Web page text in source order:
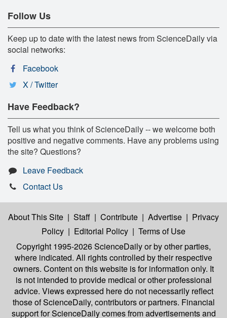
Follow Us
Keep up to date with the latest news from ScienceDaily via
social networks:
Facebook
X / Twitter
Have Feedback?
Tell us what you think of ScienceDaily -- we welcome both
positive and negative comments. Have any problems using
the site? Questions?
Leave Feedback
Contact Us
About This Site | Staff | Contribute | Advertise | Privacy
Policy | Editorial Policy | Terms of Use
Copyright 1995-2026 ScienceDailyor by other parties,
where indicated. All rights controlled by their respective
owners. Content on this website is for information only. It
is not intended to provide medical or other professional
advice. Views expressed here do not necessarily reflect
those of ScienceDaily, contributors or partners. Financial
support for ScienceDaily comes from advertisements and